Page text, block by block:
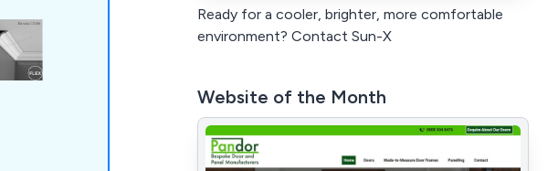
Ready for a cooler, brighter, more comfortable
environment? Contact Sun-X
Website of the Month